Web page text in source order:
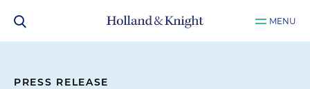
MENU
PRESS RELEASE